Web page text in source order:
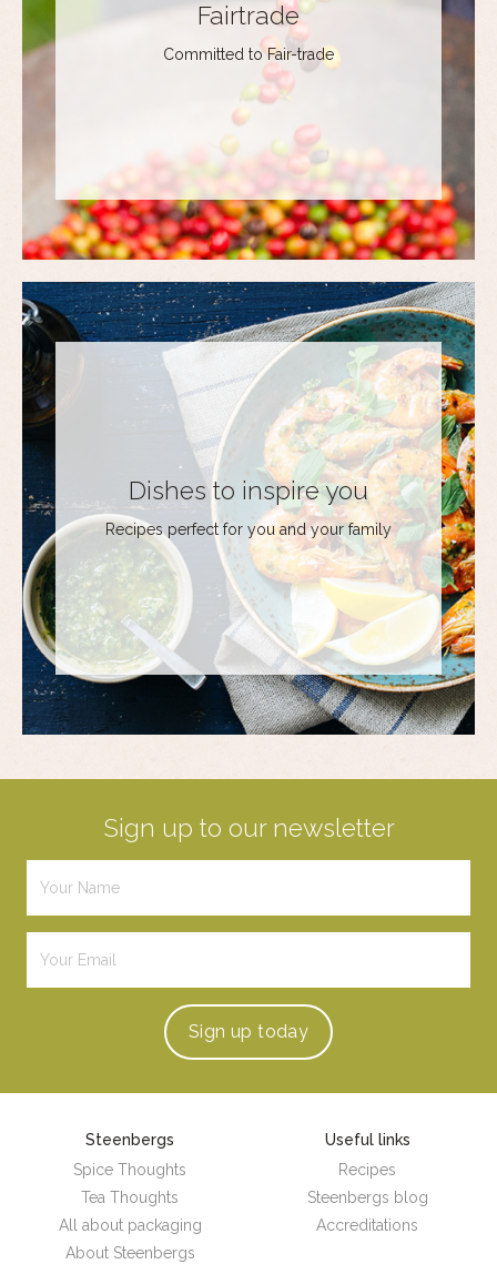
Fairtrade
Committed to Fair-trade
Dishes to inspire you
Recipes perfect for you and your family
Sign up to our newsletter
Sign up today
Steenbergs
Spice Thoughts
Tea Thoughts
All about packaging
About Steenbergs
Useful links
Recipes
Steenbergs blog
Accreditations